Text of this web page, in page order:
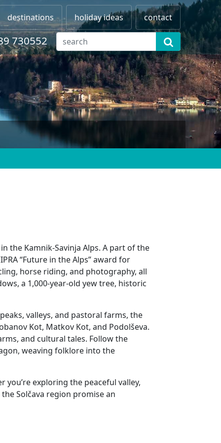
destinations holiday ideas contact
730552
the Kamnik-Savinja Alps. A part of the
“Future in the Alps” award for
horse riding, and photography, all
a 1,000-year-old yew tree, historic
valleys, and pastoral farms, the
Kot, Matkov Kot, and Podolševa.
and cultural tales. Follow the
weaving folklore into the
exploring the peaceful valley,
Solčava region promise an